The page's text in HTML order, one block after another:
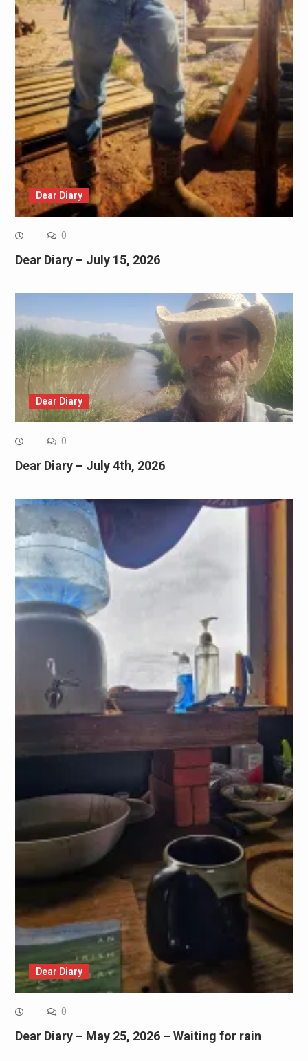
Dear Diary
0
Dear Diary – July 15, 2026
Dear Diary
0
Dear Diary – July 4th, 2026
Dear Diary
0
Dear Diary – May 25, 2026 – Waiting for rain